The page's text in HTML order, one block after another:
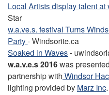
Local Artists display talent at
Star
w.a.ve.s. festival Turns
Party- Windsorite.ca
Soaked in Waves-
w.a.v.e.s 2016was
partnership with Windsor
lighting provided by Marz Inc